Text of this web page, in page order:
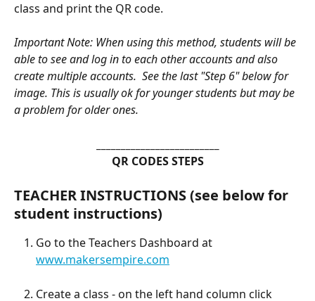
class and print the QR code.
Important Note: When using this method, students will be
able to see and log in to each other accounts and also
create multiple accounts.  See the last "Step 6" below for
image. This is usually ok for younger students but may be
a problem for older ones.
QR CODES STEPS
TEACHER INSTRUCTIONS (see below for
student instructions)
Go to the Teachers Dashboard at
www.makersempire.com
Create a class - on the left hand column click